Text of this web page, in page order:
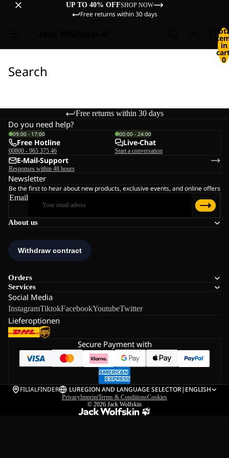
UP TO 40% OFFSHOP NOW
Free returns within 30 days
in
0
Search
Free returns within 30 days
About us
Orders
Services
Social Media
InstagramTiktokFacebookYoutubeTwitter
Lieferoptionen
Do you need help?
09:00 - 17:00
Free Hotline
00800 - 965 375 46
00:00 - 24:00
Live-Chat
Start a conversation
E-Mail-Support
Responses within 48 hours
Newsletter
Be the first to hear about new products, exclusive events, and online offers
Email
Secure Payment with
FILIALFINDER LUREGION AND LANGUAGE SELECTOR| ENGLISH
PrivacyImprintTerms & ConditionsCookies
© 2026 Jack Wolfskin